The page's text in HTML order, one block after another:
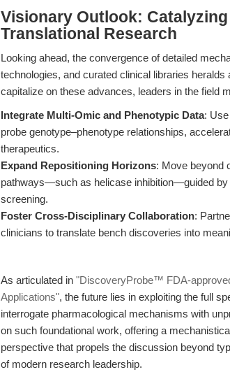
Visionary Outlook:
Translational Research
Looking ahead, the convergence of detailed
technologies, and curated clinical libraries
capitalize on these advances, leaders in the field
Integrate Multi-Omic and Phenotypic Data:
probe genotype–phenotype relationships,
therapeutics.
Expand Repositioning Horizons: Move beyond
pathways—such as helicase inhibition—guided
screening.
Foster Cross-Disciplinary Collaboration:
clinicians to translate bench discoveries into
As articulated in "DiscoveryProbe™ FDA-
Applications", the future lies in exploiting the full
interrogate pharmacological mechanisms with
on such foundational work, offering a
perspective that propels the discussion beyond
of modern research leadership.